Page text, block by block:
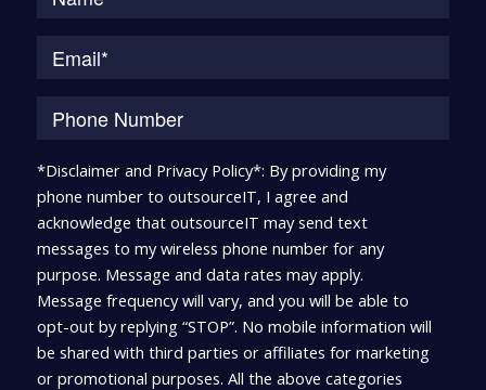
*Disclaimer and Privacy Policy*: By providing my
phone number to outsourceIT, I agree and
acknowledge that outsourceIT may send text
messages to my wireless phone number for any
purpose. Message and data rates may apply.
Message frequency will vary, and you will be able to
opt-out by replying “STOP”. No mobile information will
be shared with third parties or affiliates for marketing
or promotional purposes. All the above categories